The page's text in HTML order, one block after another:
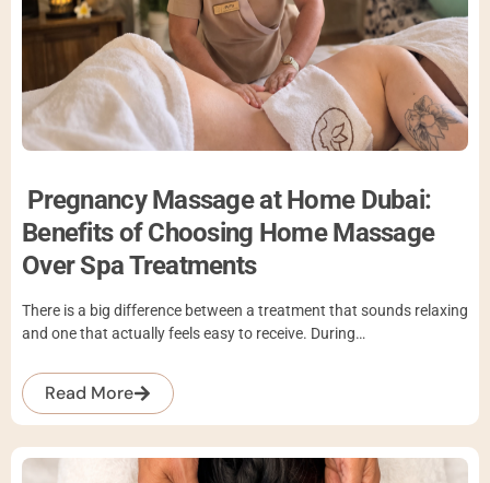
Pregnancy Massage at Home Dubai:
Benefits of Choosing Home Massage
Over Spa Treatments
There is a big difference between a treatment that sounds relaxing
and one that actually feels easy to receive. During…
Read More